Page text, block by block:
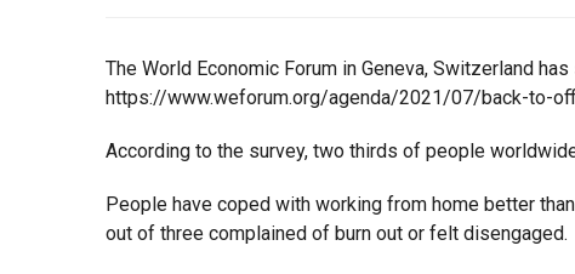
The World Economic Forum in Geneva, Switzerland
https://www.weforum.org/agenda/2021/07/back-to-
According to the survey, two thirds of people
People have coped with working from home better
out of three complained of burn out or felt disengaged.